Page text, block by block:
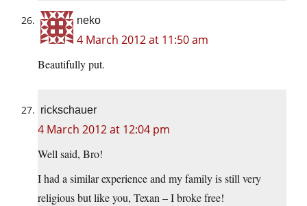
neko
4 March 2012 at 11:50 am
Beautifully put.
rickschauer
4 March 2012 at 12:04 pm
Well said, Bro!
I had a similar experience and my family is still very
religious but like you, Texan – I broke free!